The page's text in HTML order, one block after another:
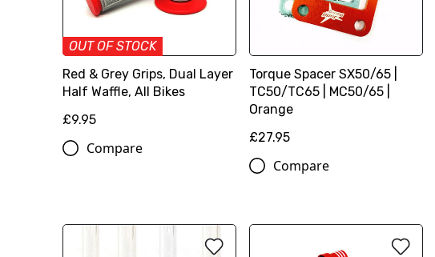
OUT OF STOCK
Red & Grey Grips, Dual Layer
Half Waffle, All Bikes
£9.95
Compare
Torque Spacer SX50/65 |
TC50/TC65 | MC50/65 |
Orange
£27.95
Compare